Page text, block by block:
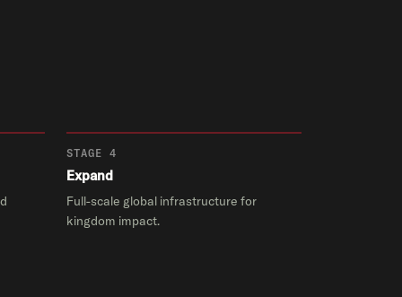
STAGE 4
Expand
Full-scale global infrastructure for
kingdom impact.